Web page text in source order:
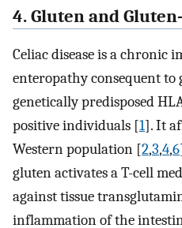
4. Gluten and
Celiac disease is a chronic
enteropathy consequent
genetically predisposed
positive individuals [1]. It
Western population [2,3,4,6
gluten activates a T-cell
against tissue
inflammation of the